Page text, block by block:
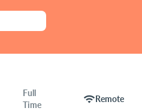
Full
Time
wifiRemote